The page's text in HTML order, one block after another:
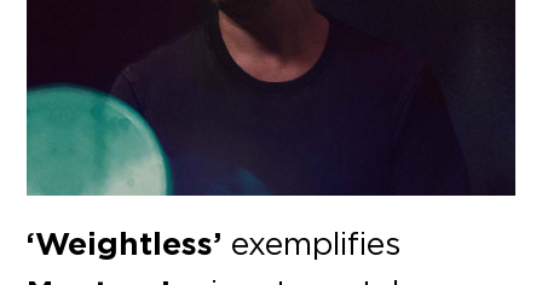
‘Weightless’ exemplifies